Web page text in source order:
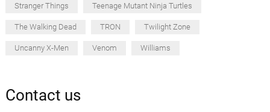
Stranger Things Teenage Mutant Ninja Turtles
The Walking Dead TRON Twilight Zone
Uncanny X-Men Venom Williams
Contact us